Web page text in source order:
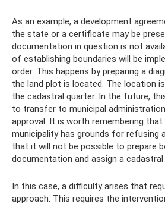
As an example, a development
the state or a certificate may be
documentation in question is not
of establishing boundaries will be
order. This happens by preparing a
the land plot is located. The location
the cadastral quarter. In the future,
to transfer to municipal
approval. It is worth remembering
municipality has grounds for refusing
that it will not be possible to prepare
documentation and assign a
In this case, a difficulty arises that
approach. This requires the